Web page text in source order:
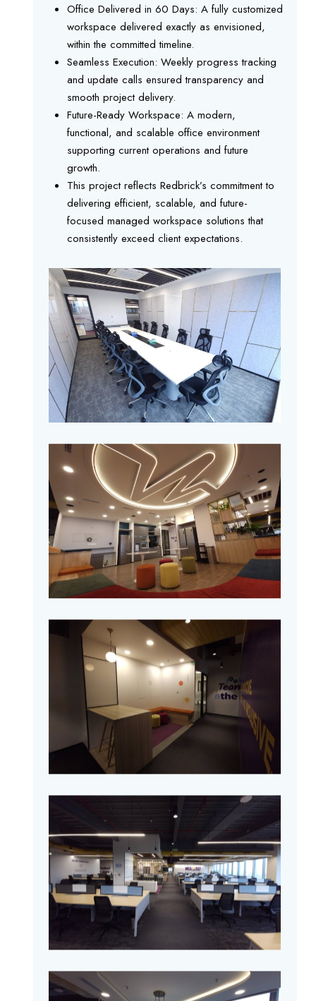
Office Delivered in 60 Days: A fully customized
workspace delivered exactly as envisioned,
within the committed timeline.
Seamless Execution: Weekly progress tracking
and update calls ensured transparency and
smooth project delivery.
Future-Ready Workspace: A modern,
functional, and scalable office environment
supporting current operations and future
growth.
This project reflects Redbrick’s commitment to
delivering efficient, scalable, and future-
focused managed workspace solutions that
consistently exceed client expectations.